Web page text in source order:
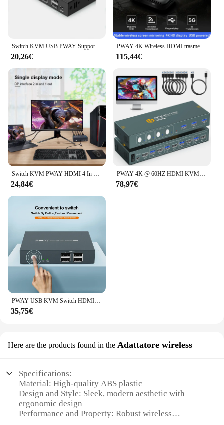
20,26€
PWAY 4K Wireless HDMI trasmettitore e ricevitore Extender 30M 150M per riunioni/intrattenimento domestico/presentazioni educative
115,44€
24,84€
PWAY 4K @ 60HZ HDMI KVM Switch 4 In 1 Out supporto HDMI 2.0 HDCP 2.2 con USB 3.0 Port Hotkey Switch PC stampante tastiera Mouse
78,97€
PWAY USB KVM Switch HDMI Splitter tastiera e Mouse Switch HD 4K @ 30Hz 2 In 1 Out con Hub porta USB 4PC per PC Macbook Laptop
35,75€
Here are the products found in the Adattatore wireless
Specifications:
Material: High-quality ABS plastic
Design and Style: Sleek, modern aesthetic with
ergonomic design
Performance and Property: Robust wireless